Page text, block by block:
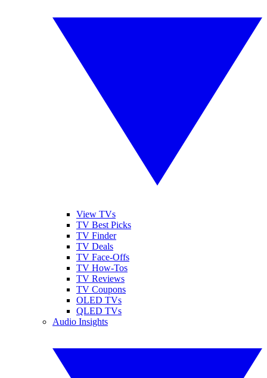
View TVs
TV Best Picks
TV Finder
TV Deals
TV Face-Offs
TV How-Tos
TV Reviews
TV Coupons
OLED TVs
QLED TVs
Audio Insights